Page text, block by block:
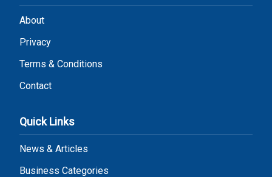
About
Privacy
Terms & Conditions
Contact
Quick Links
News & Articles
Business Categories